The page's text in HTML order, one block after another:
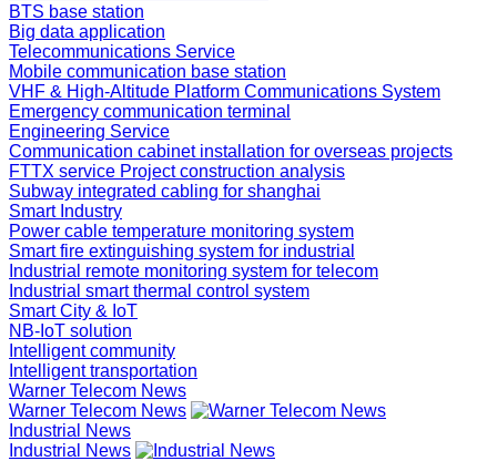
BTS base station
Big data application
Telecommunications Service
Mobile communication base station
VHF & High-Altitude Platform Communications System
Emergency communication terminal
Engineering Service
Communication cabinet installation for overseas projects
FTTX service Project construction analysis
Subway integrated cabling for shanghai
Smart Industry
Power cable temperature monitoring system
Smart fire extinguishing system for industrial
Industrial remote monitoring system for telecom
Industrial smart thermal control system
Smart City & IoT
NB-IoT solution
Intelligent community
Intelligent transportation
Warner Telecom News
Warner Telecom News
Industrial News
Industrial News